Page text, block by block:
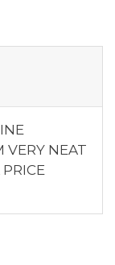
VERY NEAT